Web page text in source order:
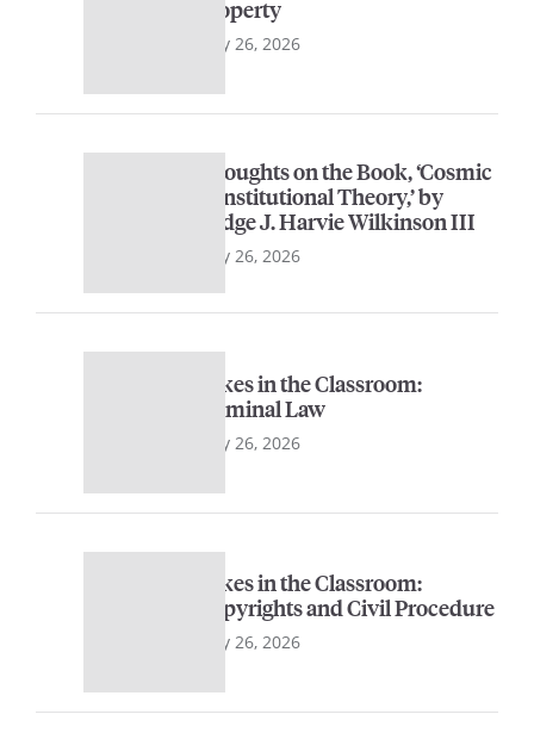
Property
May 26, 2026
Thoughts on the Book, ‘Cosmic
Constitutional Theory,’ by
Judge J. Harvie Wilkinson III
May 26, 2026
Sykes in the Classroom:
Criminal Law
May 26, 2026
Sykes in the Classroom:
Copyrights and Civil Procedure
May 26, 2026